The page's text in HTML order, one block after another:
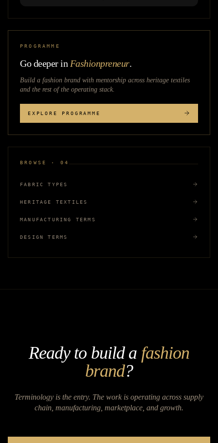
PROGRAMME
Go deeper in Fashionpreneur.
Build a fashion brand with mentorship across heritage textiles
and the rest of the operating stack.
EXPLORE PROGRAMME
BROWSE · 04
FABRIC TYPES
HERITAGE TEXTILES
MANUFACTURING TERMS
DESIGN TERMS
Ready to build a fashion
brand?
Terminology is the entry. The work is operating across supply
chain, manufacturing, marketplace, and growth.